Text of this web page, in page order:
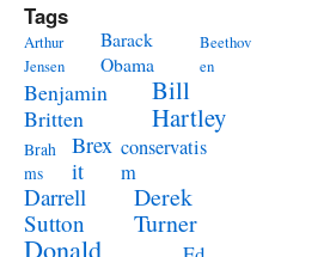
Tags
Arthur
Jensen
Barack
Obama
Beethov
en
Benjamin
Britten
Bill
Hartley
Brah
ms
Brex
it
conservatis
m
Darrell
Sutton
Derek
Turner
Donald